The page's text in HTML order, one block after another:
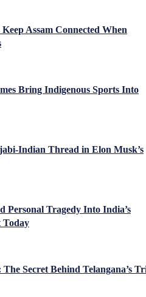
Assam Connected When
Bring Indigenous Sports Into
Indian Thread in Elon Musk’s
Personal Tragedy Into India’s
Today
Secret Behind Telangana’s